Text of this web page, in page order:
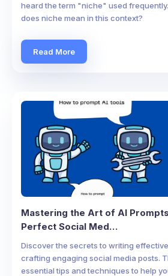
heard the term "niche" used
does niche mean in this context?
Read More
Mastering the Art of AI
Perfect Social Med…
Discover the secrets to writing
crafting engaging social media posts.
essential tips and techniques to help